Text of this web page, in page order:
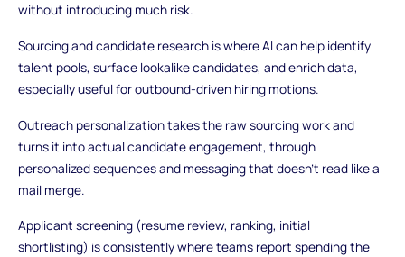
without introducing much risk.
Sourcing and candidate research is where AI can help identify
talent pools, surface lookalike candidates, and enrich data,
especially useful for outbound-driven hiring motions.
Outreach personalization takes the raw sourcing work and
turns it into actual candidate engagement, through
personalized sequences and messaging that doesn't read like a
mail merge.
Applicant screening (resume review, ranking, initial
shortlisting) is consistently where teams report spending the